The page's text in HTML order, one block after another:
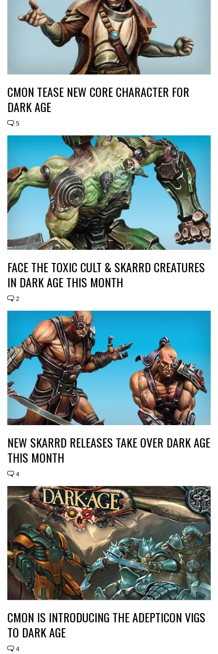
CMON TEASE NEW CORE CHARACTER FOR
DARK AGE
5
FACE THE TOXIC CULT & SKARRD CREATURES
IN DARK AGE THIS MONTH
2
NEW SKARRD RELEASES TAKE OVER DARK AGE
THIS MONTH
4
CMON IS INTRODUCING THE ADEPTICON VIGS
TO DARK AGE
4